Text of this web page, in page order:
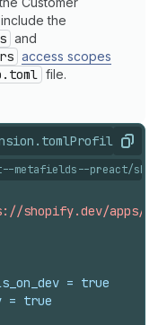
the
and
access scopes
file.
Copy
metafields--preact/
shopify.dev/apps/
= true
= true